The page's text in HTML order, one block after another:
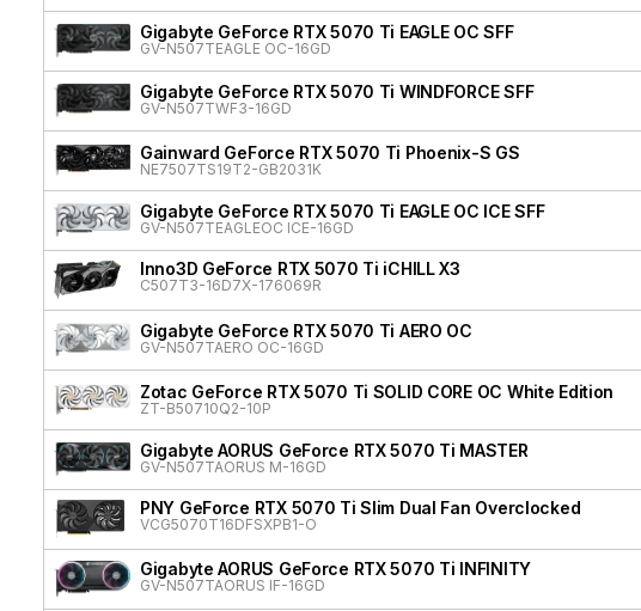
Gigabyte GeForce RTX 5070 Ti EAGLE OC SFF
GV-N507TEAGLE OC-16GD
Gigabyte GeForce RTX 5070 Ti WINDFORCE SFF
GV-N507TWF3-16GD
Gainward GeForce RTX 5070 Ti Phoenix-S GS
NE7507TS19T2-GB2031K
Gigabyte GeForce RTX 5070 Ti EAGLE OC ICE SFF
GV-N507TEAGLEOC ICE-16GD
Inno3D GeForce RTX 5070 Ti iCHILL X3
C507T3-16D7X-176069R
Gigabyte GeForce RTX 5070 Ti AERO OC
GV-N507TAERO OC-16GD
Zotac GeForce RTX 5070 Ti SOLID CORE OC White Edition
ZT-B50710Q2-10P
Gigabyte AORUS GeForce RTX 5070 Ti MASTER
GV-N507TAORUS M-16GD
PNY GeForce RTX 5070 Ti Slim Dual Fan Overclocked
VCG5070T16DFSXPB1-O
Gigabyte AORUS GeForce RTX 5070 Ti INFINITY
GV-N507TAORUS IF-16GD